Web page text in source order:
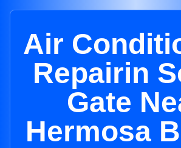
Air
Repairin
Gate
Hermosa